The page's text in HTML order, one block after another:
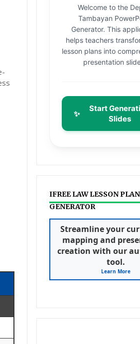
Welcome to the
Tambayan
Generator. This
helps teachers
lesson plans into
presentation
✨
Start
Slides
IFREE LAW LESSON PLAN
GENERATOR
Streamline your
mapping and
creation with our
tool.
Learn More